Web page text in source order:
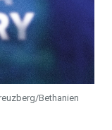
Bethanien